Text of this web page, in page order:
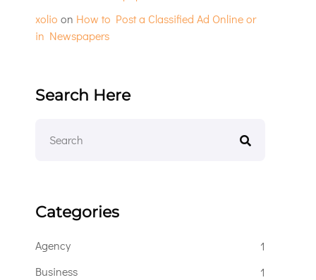
xolio on How to Post a Classified Ad Online or
in Newspapers
Search Here
Categories
Agency
1
Business
1